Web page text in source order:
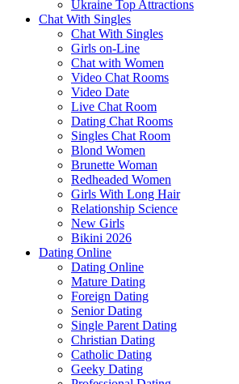
Ukraine Top Attractions
Chat With Singles
Chat With Singles
Girls on-Line
Chat with Women
Video Chat Rooms
Video Date
Live Chat Room
Dating Chat Rooms
Singles Chat Room
Blond Women
Brunette Woman
Redheaded Women
Girls With Long Hair
Relationship Science
New Girls
Bikini 2026
Dating Online
Dating Online
Mature Dating
Foreign Dating
Senior Dating
Single Parent Dating
Christian Dating
Catholic Dating
Geeky Dating